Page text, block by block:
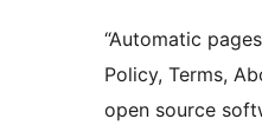
“Automatic
Policy, Terms,
open source